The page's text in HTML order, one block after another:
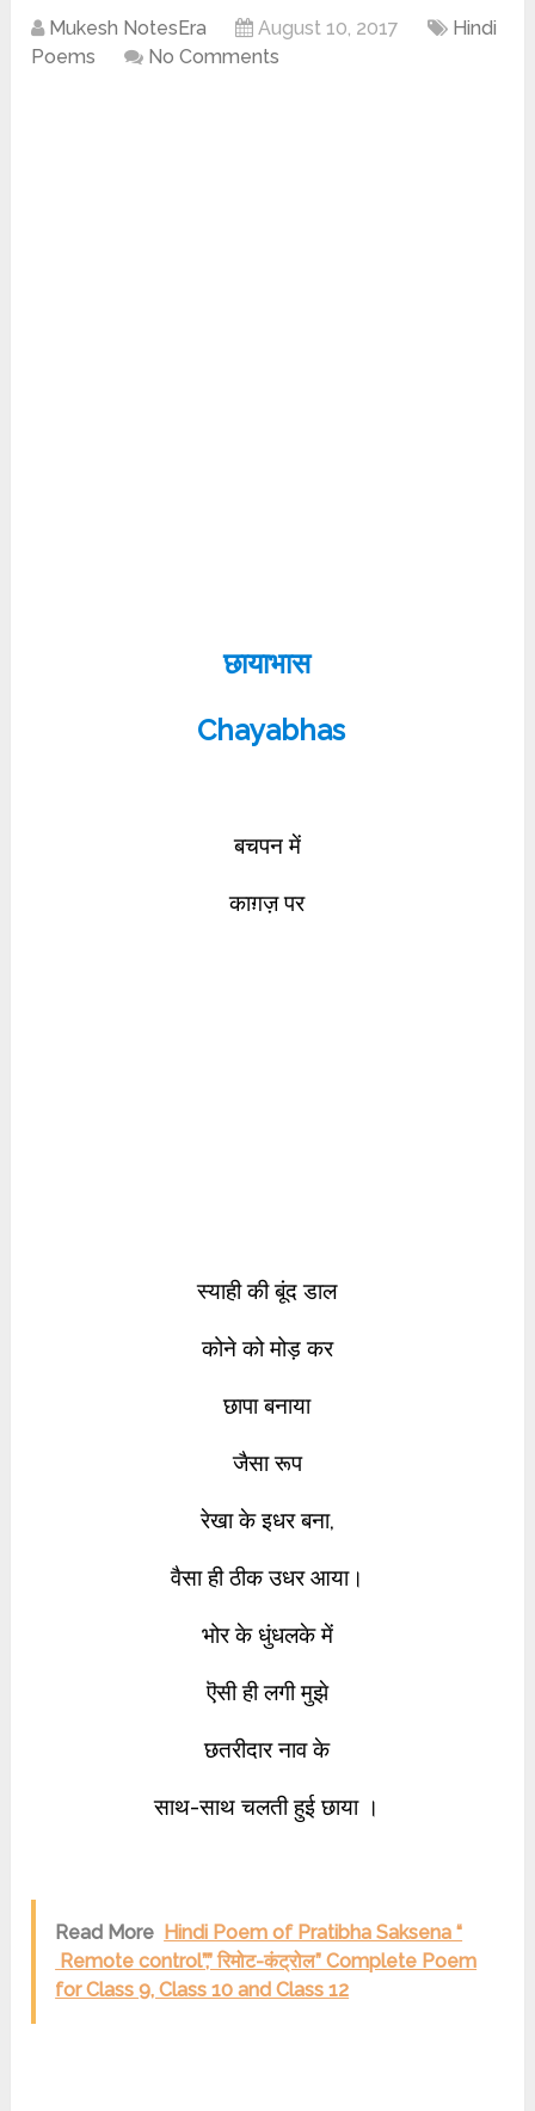
Mukesh NotesEra August 10, 2017
Hindi
Poems
No Comments
छायाभास
Chayabhas
बचपन में
काग़ज़ पर
स्याही की बूंद डाल
कोने को मोड़ कर
छापा बनाया
जैसा रूप
रेखा के इधर बना,
वैसा ही ठीक उधर आया।
भोर के धुंधलके में
ऎसी ही लगी मुझे
छतरीदार नाव के
साथ-साथ चलती हुई छाया ।
Read More Hindi Poem of Pratibha Saksena “
Remote control”,” रिमोट-कंट्रोल” Complete Poem
for Class 9, Class 10 and Class 12